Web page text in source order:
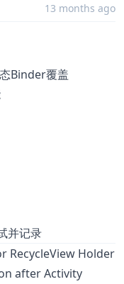
13 months ago
Binder覆盖
并记录
RecycleView Holder
after Activity